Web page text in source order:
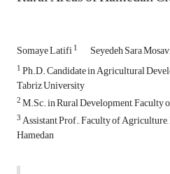
Somaye Latifi1 Seyedeh Sara
1Ph.D. Candidate in Agricultural
Tabriz University
2M.Sc. in Rural Development,
3Assistant Prof., Faculty of
Hamedan